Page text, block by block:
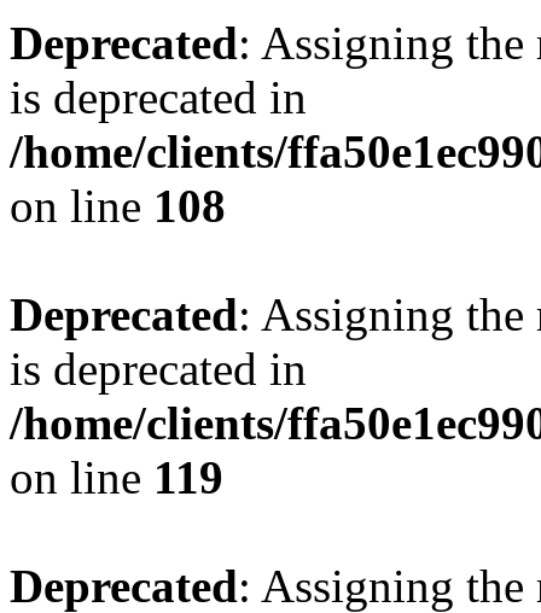
Deprecated: Assigning the
is deprecated in
/home/clients/
on line 108
Deprecated: Assigning the
is deprecated in
/home/clients/
on line 119
Deprecated: Assigning the